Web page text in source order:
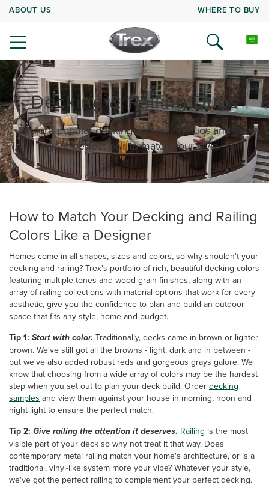
ABOUT US WHERE TO BUY
Decking & Railing Duos
Explore popular decking and railing duos and find
your perfect pair to match your style.
How to Match Your Decking and Railing
Colors Like a Designer
Homes come in all shapes, sizes and colors, so why shouldn't your
decking and railing? Trex's portfolio of rich, beautiful decking colors
featuring multiple tones and wood-grain finishes, along with an
array of railing collections with material options that work for every
aesthetic, give you the confidence to plan and build an outdoor
space that fits any style, home and budget.
Tip 1: Start with color. Traditionally, decks came in brown or lighter
brown. We've still got all the browns - light, dark and in between -
but we've also added robust reds and gorgeous grays galore. We
know that choosing from a wide array of colors may be the hardest
step when you set out to plan your deck build. Order decking
samples and view them against your house in morning, noon and
night light to ensure the perfect match.
Tip 2: Give railing the attention it deserves. Railing is the most
visible part of your deck so why not treat it that way. Does
contemporary metal railing match your home's architecture, or is a
traditional, vinyl-like system more your vibe? Whatever your style,
we've got the perfect railing to complement your perfect decking.